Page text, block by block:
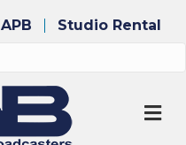
Studio Rental